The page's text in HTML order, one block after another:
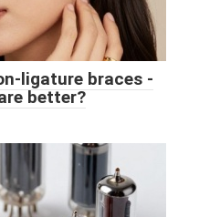
ligature braces -
better?